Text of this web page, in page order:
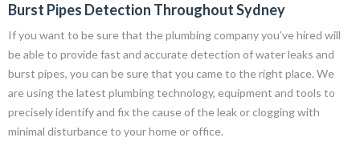
Burst Pipes Detection Throughout Sydney
If you want to be sure that the plumbing company you’ve hired will
be able to provide fast and accurate detection of water leaks and
burst pipes, you can be sure that you came to the right place. We
are using the latest plumbing technology, equipment and tools to
precisely identify and fix the cause of the leak or clogging with
minimal disturbance to your home or office.